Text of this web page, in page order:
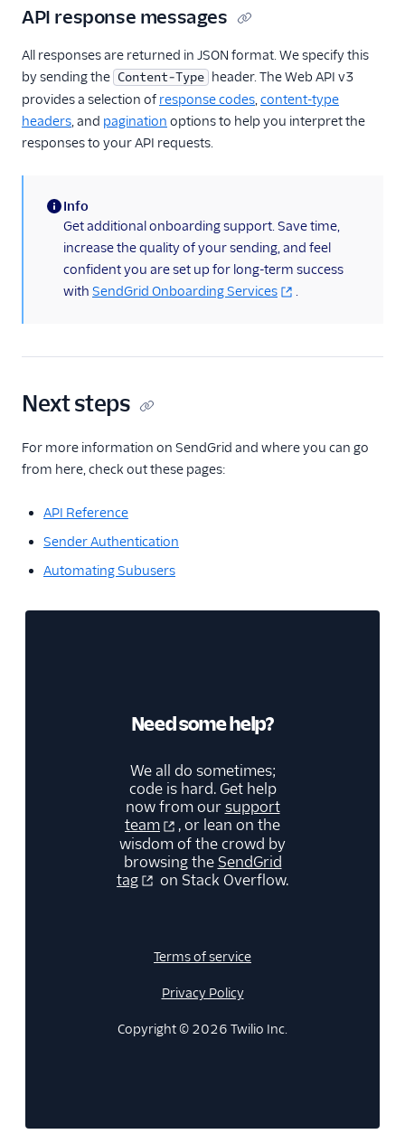
API response messages
All responses are returned in JSON format. We specify this
by sending the Content-Type header. The Web API v3
provides a selection of response codes,content-type
headers, and pagination options to help you interpret the
responses to your API requests.
(information)
Info
Get additional onboarding support. Save time,
increase the quality of your sending, and feel
confident you are set up for long-term success
with SendGrid Onboarding Services .
Next steps
For more information on SendGrid and where you can go
from here, check out these pages:
API Reference
Sender Authentication
Automating Subusers
Need some help?
We all do sometimes;
code is hard. Get help
now from oursupport
team
, or lean on the
wisdom of the crowd by
browsing the SendGrid
tag
on Stack Overflow.
Terms of service
Privacy Policy
Copyright © 2026 Twilio Inc.